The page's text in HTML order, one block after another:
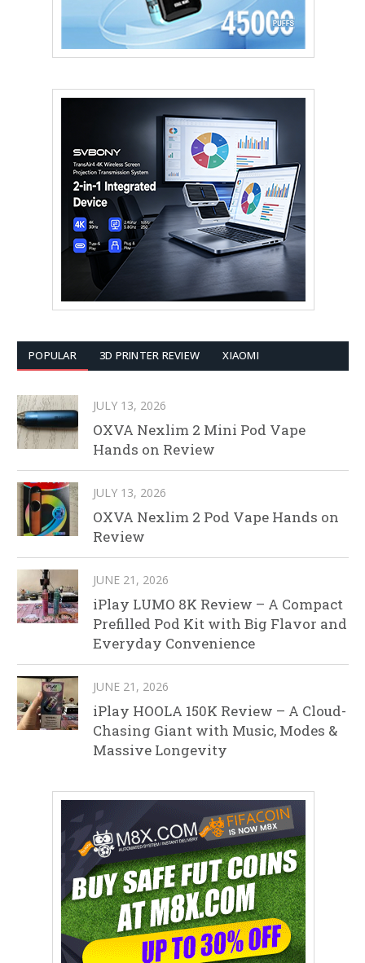
POPULAR 3D PRINTER REVIEW XIAOMI
JULY 13, 2026
OXVA Nexlim 2 Mini Pod Vape
Hands on Review
JULY 13, 2026
OXVA Nexlim 2 Pod Vape Hands on
Review
JUNE 21, 2026
iPlay LUMO 8K Review – A Compact
Prefilled Pod Kit with Big Flavor and
Everyday Convenience
JUNE 21, 2026
iPlay HOOLA 150K Review – A Cloud-
Chasing Giant with Music, Modes &
Massive Longevity